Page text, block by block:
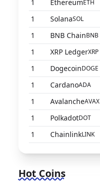
1 EthereumETH
1 SolanaSOL
1 BNB ChainBNB
1 XRP LedgerXRP
1 DogecoinDOGE
1 CardanoADA
1 AvalancheAVAX
1 PolkadotDOT
1 ChainlinkLINK
Hot Coins